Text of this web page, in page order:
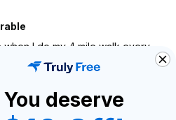
when I do my 4 mile walk every
to pull up when needed. I just
They make the best gifts!
You deserve